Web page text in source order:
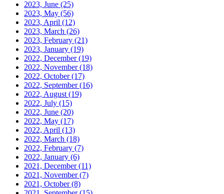
2023, June (25)
2023, May (56)
2023, April (12)
2023, March (26)
2023, February (21)
2023, January (19)
2022, December(19)
2022, November(18)
2022, October(17)
2022, September(16)
2022, August (19)
2022, July (15)
2022, June (20)
2022, May (17)
2022, April (13)
2022, March (18)
2022, February (7)
2022, January (6)
2021, December(11)
2021, November(7)
2021, October(8)